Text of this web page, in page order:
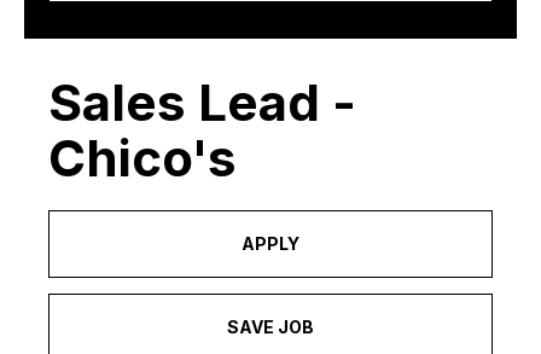
Sales Lead -
Chico's
APPLY
SAVE JOB